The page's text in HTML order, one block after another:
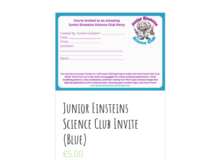
Junior Einsteins
Science Club Invite
(Blue)
€5.00